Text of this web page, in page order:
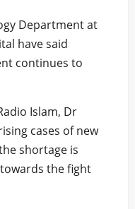
Department at
have said
continues to
Islam, Dr
cases of new
shortage is
the fight